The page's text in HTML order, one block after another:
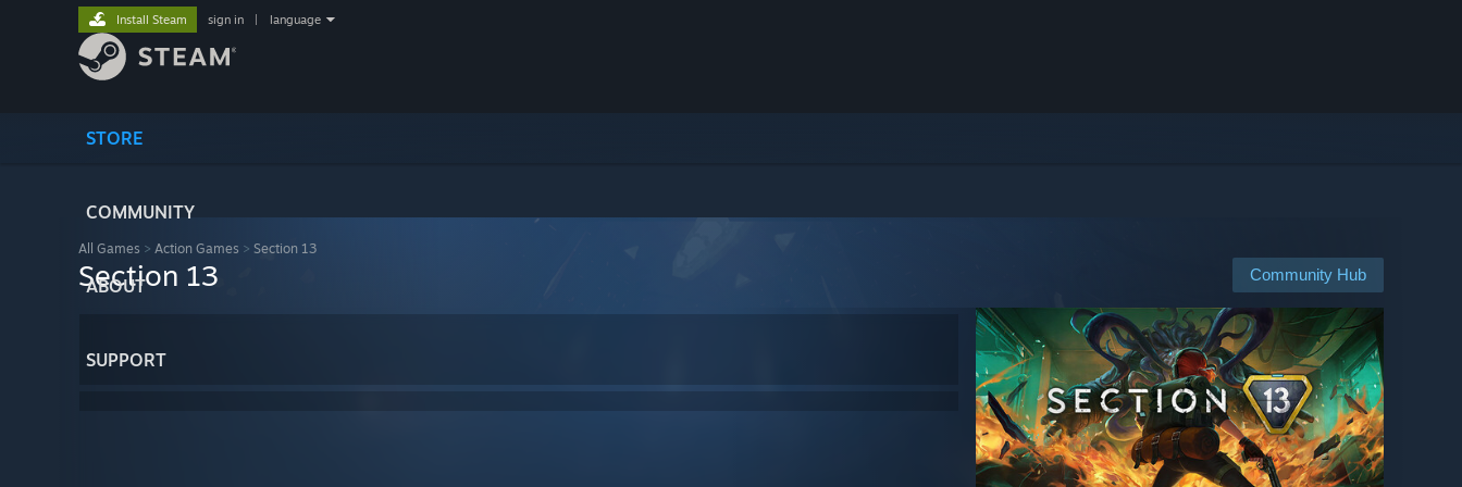
STORE
COMMUNITY
ABOUT
SUPPORT
Install Steam sign in language
All Games > Action Games > Section 13
Community Hub
Section 13